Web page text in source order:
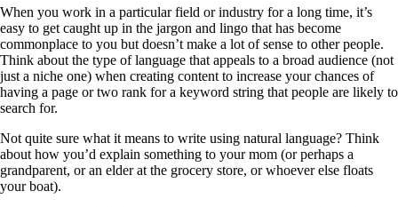
When you work in a particular field or industry for a long time, it’s
easy to get caught up in the jargon and lingo that has become
commonplace to you but doesn’t make a lot of sense to other people.
Think about the type of language that appeals to a broad audience (not
just a niche one) when creating content to increase your chances of
having a page or two rank for a keyword string that people are likely to
search for.
Not quite sure what it means to write using natural language? Think
about how you’d explain something to your mom (or perhaps a
grandparent, or an elder at the grocery store, or whoever else floats
your boat).